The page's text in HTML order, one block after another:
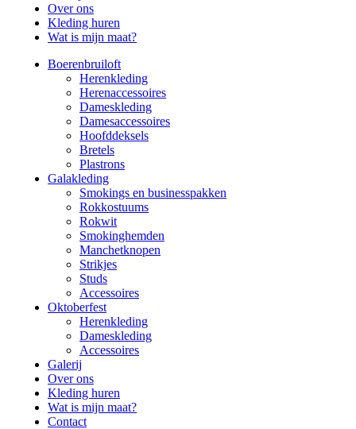
Over ons
Kleding huren
Wat is mijn maat?
Boerenbruiloft
Herenkleding
Herenaccessoires
Dameskleding
Damesaccessoires
Hoofddeksels
Bretels
Plastrons
Galakleding
Smokings en businesspakken
Rokkostuums
Rokwit
Smokinghemden
Manchetknopen
Strikjes
Studs
Accessoires
Oktoberfest
Herenkleding
Dameskleding
Accessoires
Galerij
Over ons
Kleding huren
Wat is mijn maat?
Contact